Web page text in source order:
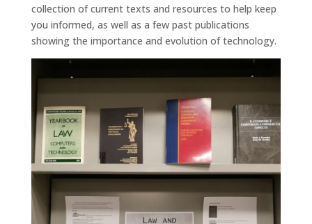
collection of current texts and resources to help keep
you informed, as well as a few past publications
showing the importance and evolution of technology.